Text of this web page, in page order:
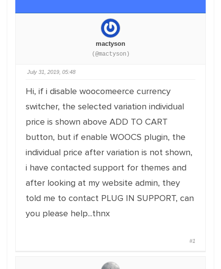
mactyson
(@mactyson)
July 31, 2019, 05:48
Hi, if i disable woocomeerce currency
switcher, the selected variation individual
price is shown above ADD TO CART
button, but if enable WOOCS plugin, the
individual price after variation is not shown,
i have contacted support for themes and
after looking at my website admin, they
told me to contact PLUG IN SUPPORT, can
you please help...thnx
#1